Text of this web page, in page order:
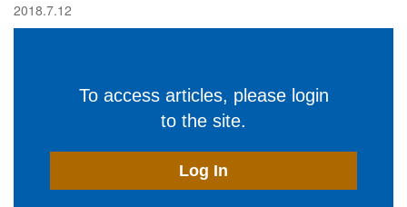
2018.7.12
To access articles, please login
to the site.
Log In